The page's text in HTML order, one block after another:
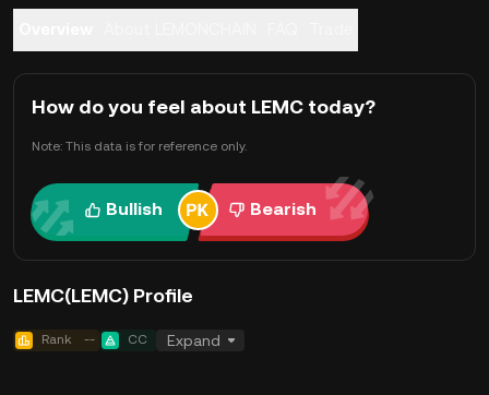
How do you feel about LEMC today?
Note: This data is for reference only.
Bullish Bearish
LEMC(LEMC) Profile
Rank -- CC Expand